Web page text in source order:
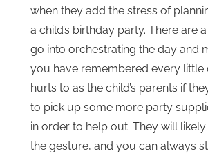
when they add the stress of
a child’s birthday party. There are
go into orchestrating the day and
you have remembered every little
hurts to as the child’s parents if
to pick up some more party
in order to help out. They will
the gesture, and you can always